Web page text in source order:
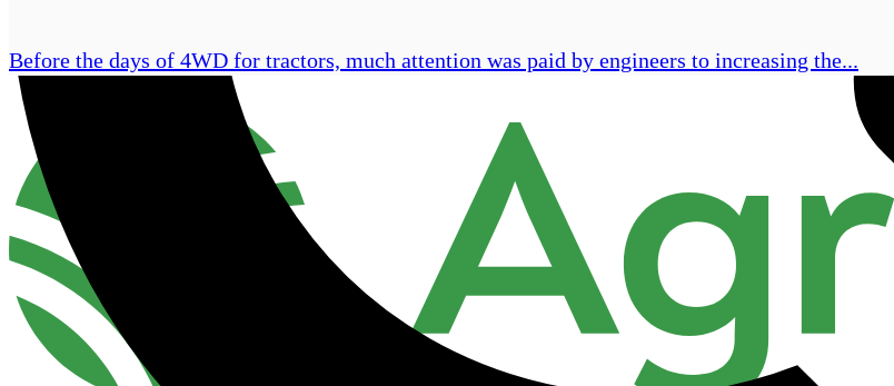
Before the days of 4WD for tractors, much attention was paid by engineers to increasing the...